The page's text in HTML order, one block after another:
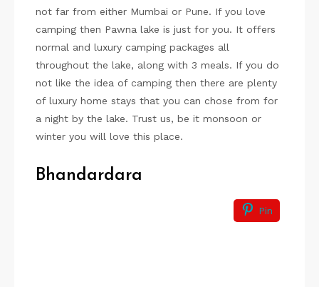
not far from either Mumbai or Pune. If you love
camping then Pawna lake is just for you. It offers
normal and luxury camping packages all
throughout the lake, along with 3 meals. If you do
not like the idea of camping then there are plenty
of luxury home stays that you can chose from for
a night by the lake. Trust us, be it monsoon or
winter you will love this place.
Bhandardara
Pin